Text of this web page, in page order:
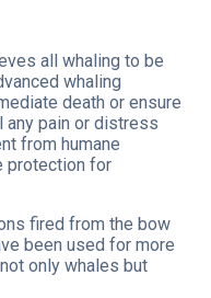
all whaling to be
whaling
death or ensure
pain or distress
from humane
protection for
fired from the bow
been used for more
only whales but